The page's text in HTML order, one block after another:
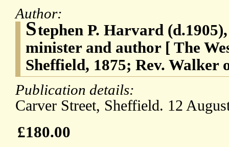
Author:
Stephen P. Harvard
minister and author [ The
Sheffield, 1875; Rev. Walker
Publication details:
Carver Street, Sheffield. 12
£180.00